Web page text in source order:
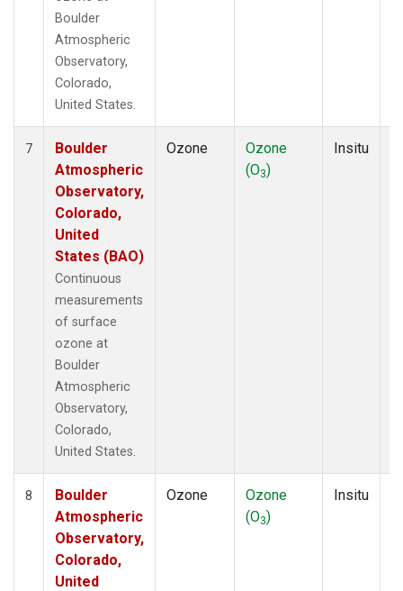
Boulder
Atmospheric
Observatory,
Colorado,
United States.
7
Boulder
Atmospheric
Observatory,
Colorado,
United
States (BAO)
Continuous
measurements
of surface
ozone at
Boulder
Atmospheric
Observatory,
Colorado,
United States.
Ozone
Ozone
(O3)
Insitu
8
Boulder
Atmospheric
Observatory,
Colorado,
United
Ozone
Ozone
(O3)
Insitu